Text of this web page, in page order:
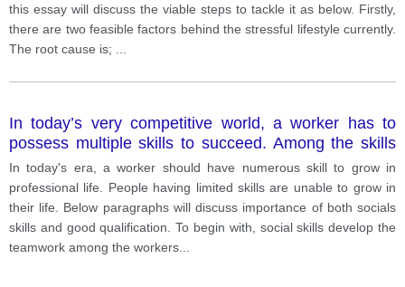
this essay will discuss the viable steps to tackle it as below. Firstly,
there are two feasible factors behind the stressful lifestyle currently.
The root cause is;
In today’s very competitive world, a worker has to
possess multiple skills to succeed. Among the skills
that a worker should possess, which skill do you think
is more important, social skills or good qualifications?
Explain the reasons and provide specific examples to
support your answer
In today's era, a worker should have numerous skill to grow in
professional life. People having limited skills are unable to grow in
their life. Below paragraphs will discuss importance of both socials
skills and good qualification. To begin with, social skills develop the
teamwork among the workers